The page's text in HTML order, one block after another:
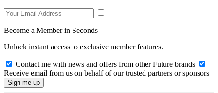
Become a Member in Seconds
Unlock instant access to exclusive member features.
Contact me with news and offers from other Future brands
Receive email from us on behalf of our trusted partners or sponsors